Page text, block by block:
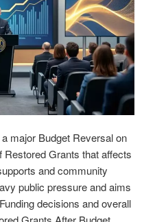
major Budget Reversal on
Grants that affects
and community
public pressure and aims
decisions and overall